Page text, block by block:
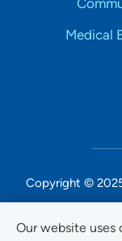
Our website uses
Medical
Copyright ©
Non-